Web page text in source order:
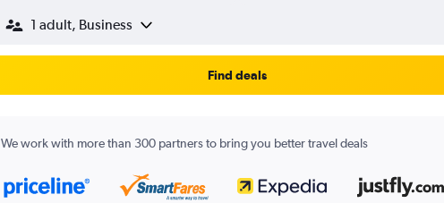
1 adult, Business
Find deals
We work with more than 300 partners to bring you better travel deals